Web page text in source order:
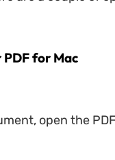
PDF for Mac
open the